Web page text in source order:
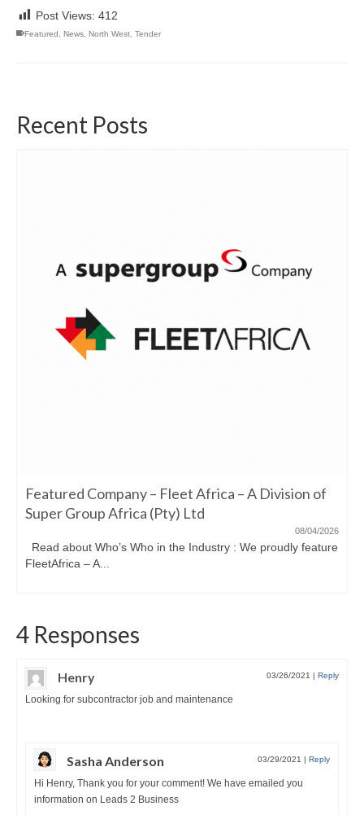
Post Views: 412
Featured News North West Tender
Recent Posts
Featured Company – Fleet Africa – A Division of
Super Group Africa (Pty) Ltd
08/04/2026
Read about Who’s Who in the Industry : We proudly feature
FleetAfrica – A...
4 Responses
Henry 03/26/2021 | Reply
Looking for subcontractor job and maintenance
Sasha Anderson 03/29/2021 | Reply
Hi Henry, Thank you for your comment! We have emailed you
information on Leads 2 Business